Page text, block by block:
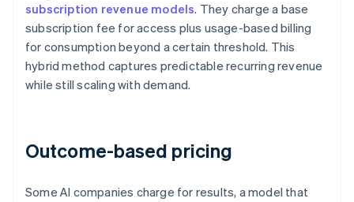
subscription revenue models. They charge a base
subscription fee for access plus usage-based billing
for consumption beyond a certain threshold. This
hybrid method captures predictable recurring revenue
while still scaling with demand.
Outcome-based pricing
Some AI companies charge for results, a model that